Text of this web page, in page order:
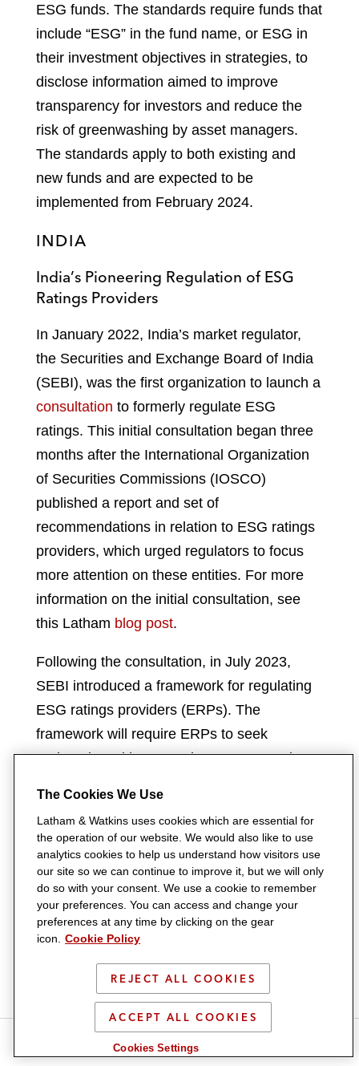
S
h
S
h
S
h
S
h
ESG funds. The standards require funds that
include “ESG” in the fund name, or ESG in
their investment objectives in strategies, to
disclose information aimed to improve
transparency for investors and reduce the
risk of greenwashing by asset managers.
The standards apply to both existing and
new funds and are expected to be
implemented from February 2024.
INDIA
India’s Pioneering Regulation of ESG
Ratings Providers
In January 2022, India’s market regulator,
the Securities and Exchange Board of India
(SEBI), was the first organization to launch a
consultation to formerly regulate ESG
ratings. This initial consultation began three
months after the International Organization
of Securities Commissions (IOSCO)
published a report and set of
recommendations in relation to ESG ratings
providers, which urged regulators to focus
more attention on these entities. For more
information on the initial consultation, see
this Latham blog post.
Following the consultation, in July 2023,
SEBI introduced a framework for regulating
ESG ratings providers (ERPs). The
framework will require ERPs to seek
registration with SEBI prior to commencing
and openly publish ratings methodology on
their website.
As ESG issues have become an increasingly
prominent aspect of investment decisions,
the role of providers of ESG ratings and
scoring services has grown in importance.
India has become one of the few
jurisdictions to regulate ERPs.
This development follows ongoing discourse
The Cookies We Use
Latham & Watkins uses cookies which are essential for
the operation of our website. We would also like to use
analytics cookies to help us understand how visitors use
our site so we can continue to improve it, but we will only
do so with your consent. We use a cookie to remember
your preferences. You can access and change your
preferences at any time by clicking on the gear
icon.
Cookie Policy
REJECT ALL COOKIES
ACCEPT ALL COOKIES
Cookies Settings